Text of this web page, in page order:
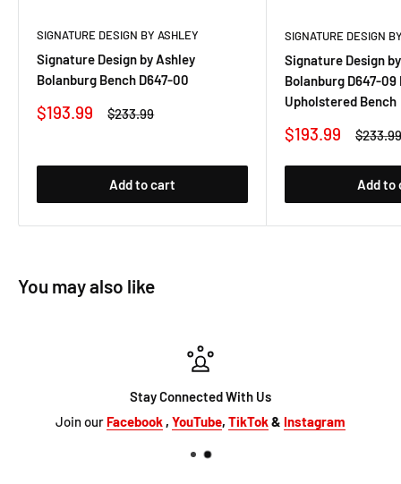
SIGNATURE DESIGN BY ASHLEY
Signature Design by Ashley
Bolanburg Bench D647-00
Sale
$193.99
Regular
$233.99
Add to cart
SIGNATURE DESIGN
Signature Design
Bolanburg D647-09
Upholstered Bench
Sale
$193.99
Regular
Add to
You may also like
Stay Connected With Us
Join our Facebook , YouTube, TikTok& Instagram